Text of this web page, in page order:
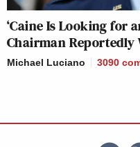
‘Caine Is Looking for
Chairman Reportedly
Michael Luciano 3090